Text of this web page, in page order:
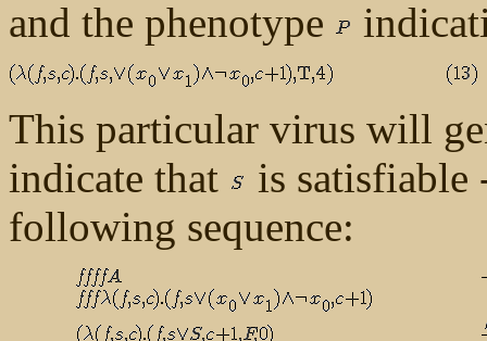
and the phenotype
This particular virus will
indicate that
is satisfiable
following sequence: